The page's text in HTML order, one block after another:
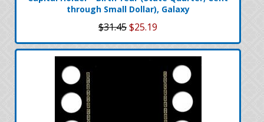
through Small Dollar), Galaxy
$31.45$25.19